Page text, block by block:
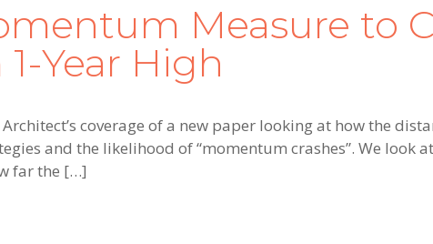
Measure to
Year High
coverage of a new paper looking at how the
and the likelihood of “momentum crashes”. We look
far the […]